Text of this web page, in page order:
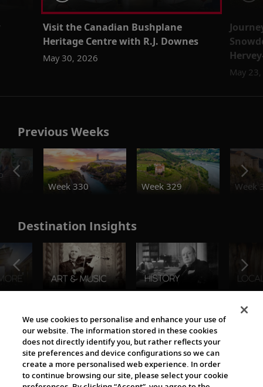
Visit the Canadian Bushplane
Heritage Centre with R.J. Downes
May 30, 2026
May
Previous Weeks
Week 330
Week 329 Week
Destination Insights
The Viking World
We use cookies to personalise and enhance your use of
our website. The information stored in these cookies
does not directly identify you, but rather reflects your
site preferences and device configurations so we can
create a more personalised web experience. In order
to continue browsing our site, please select your cookie